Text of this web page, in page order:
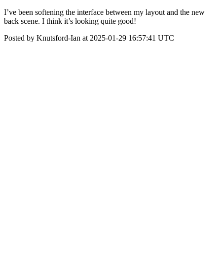
I’ve been softening the interface between my layout and the new
back scene. I think it’s looking quite good!
Posted by Knutsford-Ian at 2025-01-29 16:57:41 UTC